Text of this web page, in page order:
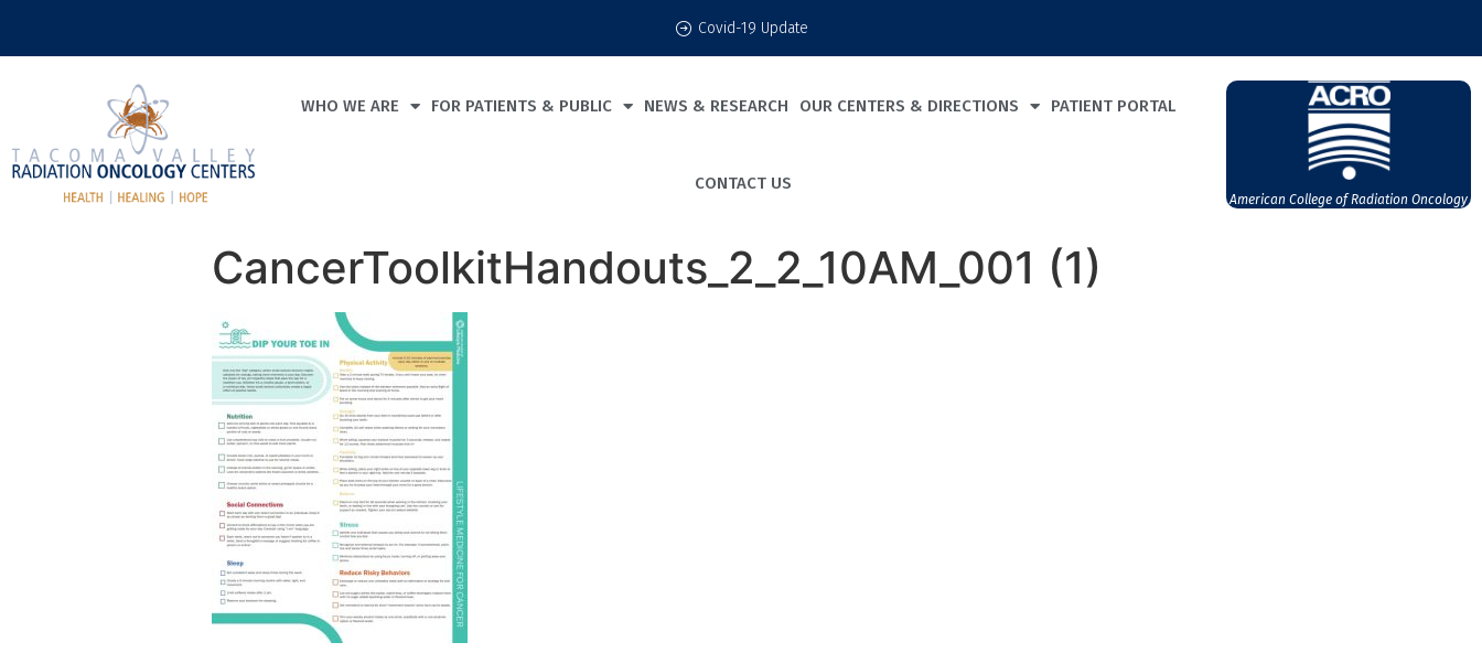
Covid-19 Update
WHO WE ARE FOR PATIENTS & PUBLIC NEWS & RESEARCH OUR CENTERS & DIRECTIONS PATIENT PORTAL
CONTACT US
American College of Radiation Oncology
CancerToolkitHandouts_2_2_10AM_001 (1)